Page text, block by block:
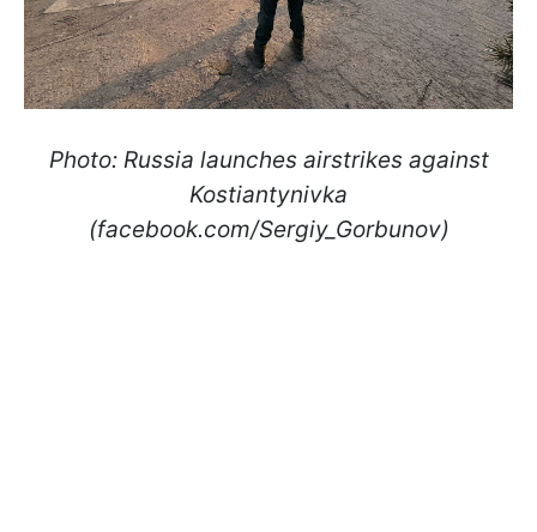
Photo: Russia launches airstrikes against
Kostiantynivka
(facebook.com/Sergiy_Gorbunov)